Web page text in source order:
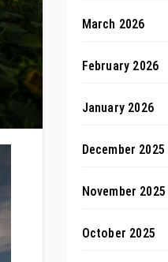
March 2026
February 2026
January 2026
December 2025
November 2025
October 2025